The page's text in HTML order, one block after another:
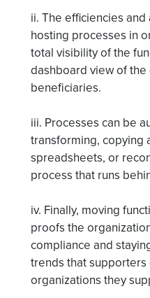
ii. The efficiencies
hosting processes in
total visibility of the
dashboard view of the
beneficiaries.
iii. Processes can be
transforming, copying
spreadsheets, or
process that runs
iv. Finally, moving
proofs the
compliance and
trends that
organizations they